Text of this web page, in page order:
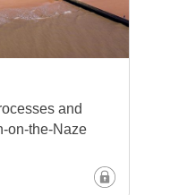
and
on-the-Naze